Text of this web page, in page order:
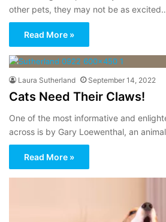
other pets, they may not be as
Read More »
Laura Sutherland September 14, 2022
Cats Need Their Claws!
One of the most informative and
across is by Gary Loewenthal, an
Read More »